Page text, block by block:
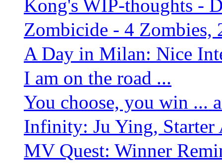
Kong's WIP-thoughts -
Zombicide - 4 Zombies,
A Day in Milan: Nice
I am on the road ...
You choose, you win ...
Infinity: Ju Ying, Starter
MV Quest: Winner